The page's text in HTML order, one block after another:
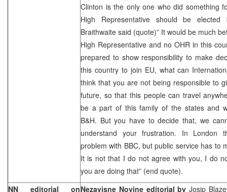
Clinton is the only one who did something
High Representative should be
Braithwaite said (quote)” It would be much
High Representative and no OHR in this
prepared to show responsibility to make
this country to join EU, what can
think that you are not being responsible to
future, so that this people can travel
be a part of this family of the states and
B&H. But you have to decide that, we
understand your frustration. In London
problem with BBC, but public service has to
It is not that I do not agree with you, I do
you are doing that” (end quote).
NN editorial onNezavisne Novine editorial byJosip